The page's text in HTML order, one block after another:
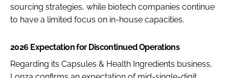
sourcing strategies, while biotech companies continue
to have a limited focus on in-house capacities.
2026 Expectation for Discontinued Operations
Regarding its Capsules & Health Ingredients business,